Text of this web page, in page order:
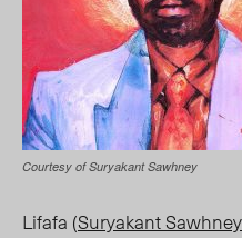
Courtesy of Suryakant Sawhney
Lifafa (Suryakant Sawhney